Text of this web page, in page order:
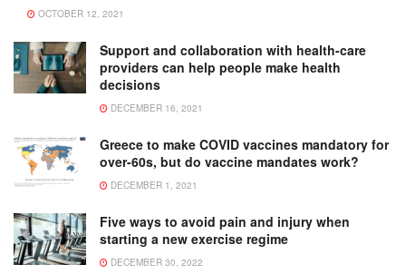
OCTOBER 12, 2021
Support and collaboration with health-care
providers can help people make health
decisions
DECEMBER 16, 2021
Greece to make COVID vaccines mandatory for
over-60s, but do vaccine mandates work?
DECEMBER 1, 2021
Five ways to avoid pain and injury when
starting a new exercise regime
DECEMBER 30, 2022